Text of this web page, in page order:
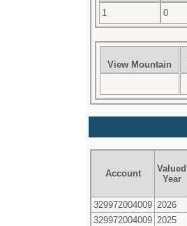
1
0
View Mountain
Account
Valued
Year
329972004009 2026
329972004009 2025